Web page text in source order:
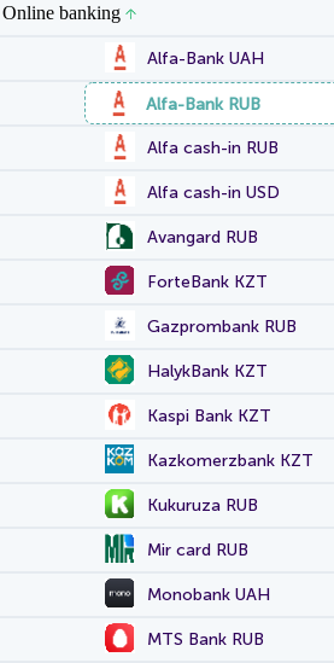
Online banking
Alfa-Bank UAH
Alfa-Bank RUB
Alfa cash-in RUB
Alfa cash-in USD
Avangard RUB
ForteBank KZT
Gazprombank RUB
HalykBank KZT
Kaspi Bank KZT
Kazkomerzbank KZT
Kukuruza RUB
Mir card RUB
Monobank UAH
MTS Bank RUB